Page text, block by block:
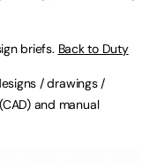
briefs. Back to Duty
/ drawings /
and manual